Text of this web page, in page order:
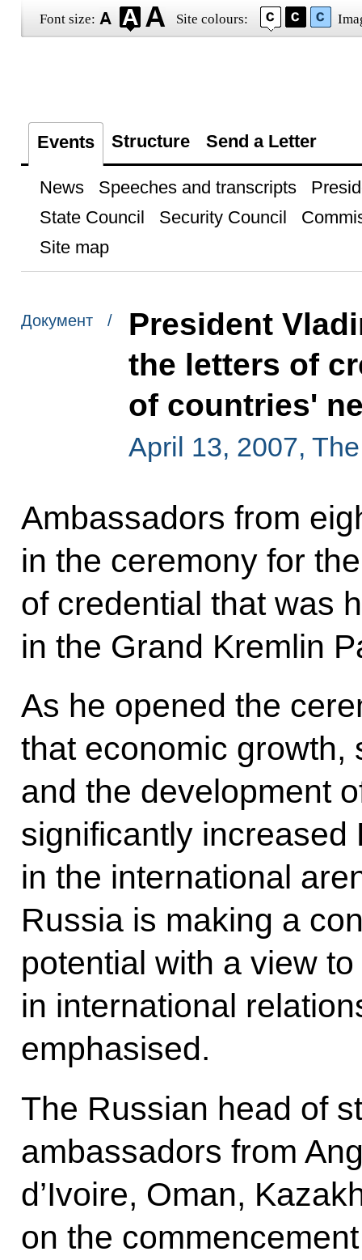
Font size: Site colours:
Events Structure Send a Letter
News Speeches and transcripts
State Council
Security Council
Site map
Документ /
President
the letters of
of countries'
April 13, 2007,
Ambassadors from
in the ceremony for
of credential that was
in the Grand Kremlin
As he opened the
that economic growth,
and the development
significantly increased
in the international
Russia is making a
potential with a view
in international
emphasised.
The Russian head of
ambassadors from
d’Ivoire, Oman,
on the